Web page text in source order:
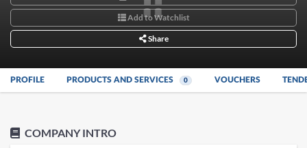
Add to Watchlist
Share
PROFILE PRODUCTS AND SERVICES 0 VOUCHERS
COMPANY INTRO